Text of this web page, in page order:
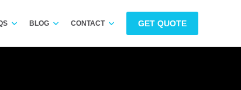
BLOG CONTACT GET QUOTE